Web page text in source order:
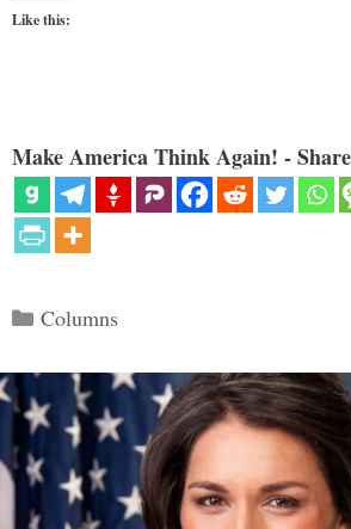
Like this:
Make America Think Again! -
Categories
Columns